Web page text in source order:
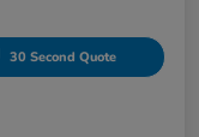
30 Second Quote